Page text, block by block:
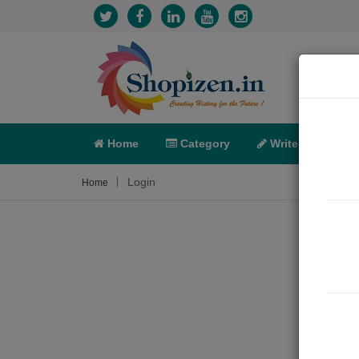
Home Category Write
Home Login